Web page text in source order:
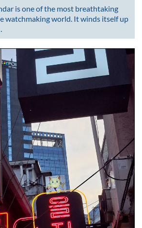
is one of the most breathtaking
watchmaking world. It winds itself up